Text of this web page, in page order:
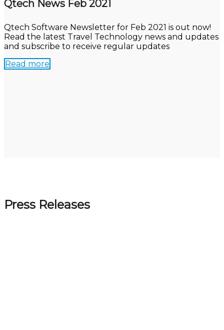
Qtech News Feb 2021
Qtech Software Newsletter for Feb 2021 is out now!
Read the latest Travel Technology news and updates
and subscribe to receive regular updates
Read more
Press Releases